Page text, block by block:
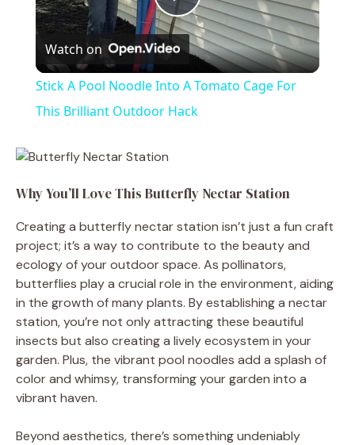
P
l
a
V
i
d
e
Watch on
Stick A Pool Noodle Into A Tomato Cage For
This Brilliant Outdoor Hack
Why You’ll Love This Butterfly Nectar Station
Creating a butterfly nectar station isn’t just a fun craft
project; it’s a way to contribute to the beauty and
ecology of your outdoor space. As pollinators,
butterflies play a crucial role in the environment, aiding
in the growth of many plants. By establishing a nectar
station, you’re not only attracting these beautiful
insects but also creating a lively ecosystem in your
garden. Plus, the vibrant pool noodles add a splash of
color and whimsy, transforming your garden into a
vibrant haven.
Beyond aesthetics, there’s something undeniably